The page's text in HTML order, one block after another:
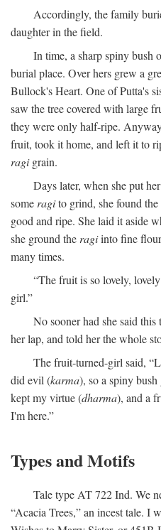
Accordingly, the family
daughter in the field.
In time, a sharp spiny bush
burial place. Over hers grew a
Bullock's Heart. One of Putta's
saw the tree covered with large
they were only half-ripe.
fruit, took it home, and left it to
ragigrain.
Days later, when she put
some ragito grind, she found
good and ripe. She laid it aside
she ground the ragiinto fine
many times.
“The fruit is so lovely,
girl.”
No sooner had she said
her lap, and told her the whole
The fruit-turned-girl said,
did evil (karma), so a spiny
kept my virtue (dharma), and a
I'm here.”
Types and Motifs
Tale type AT 722 Ind. We
“Acacia Trees,” an incest tale. I